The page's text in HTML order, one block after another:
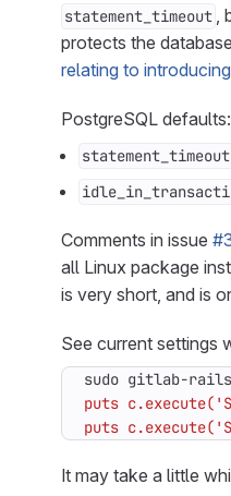
statement_timeout ,
protects the
relating to
PostgreSQL defaults:
Comments in issue
all Linux package
is very short, and is
See current settings
sudo gitlab-
puts
It may take a little